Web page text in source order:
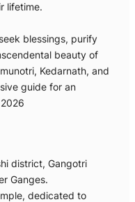
lifetime.
blessings, purify
beauty of
Kedarnath, and
guide for an
district, Gangotri
Ganges.
dedicated to